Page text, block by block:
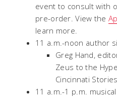
event to consult with
pre-order. View the
learn more.
11 a.m.-noon author
Greg Hand,
Zeus to the
Cincinnati Stories
11 a.m.-1 p.m.